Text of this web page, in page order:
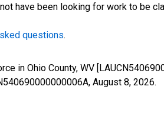
have been looking for work to be
questions.
in Ohio County, WV
August 8, 2026.